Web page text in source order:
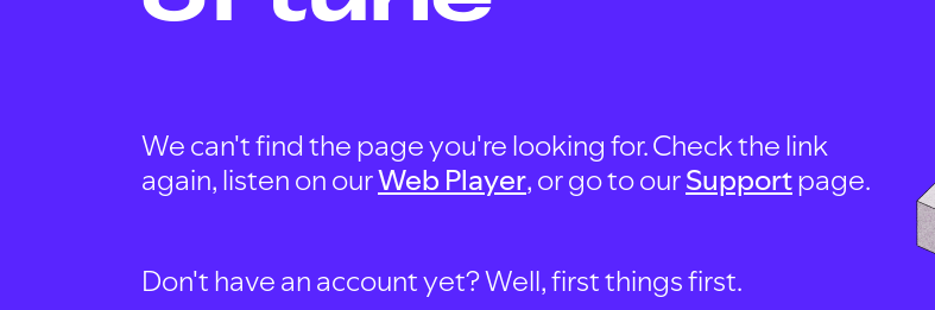
We can't find the page you're looking for. Check the link
again, listen on ourWeb Player, or go to ourSupportpage.
Don't have an account yet? Well, first things first.